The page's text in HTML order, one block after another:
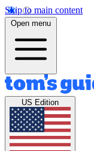
Skip to main content
Open menu
US Edition